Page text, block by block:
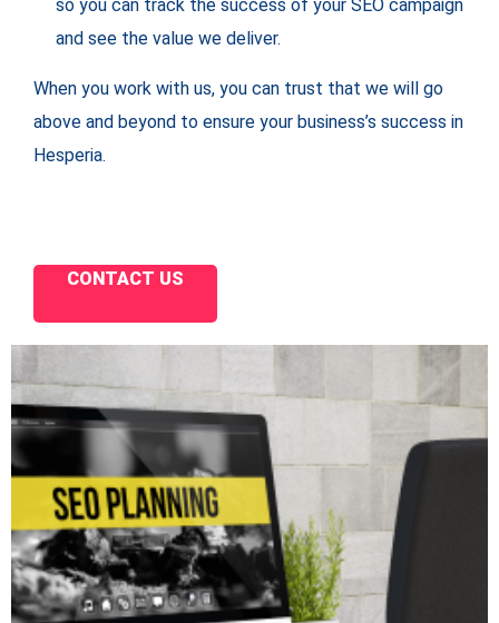
so you can track the success of your SEO campaign
and see the value we deliver.
When you work with us, you can trust that we will go
above and beyond to ensure your business’s success in
Hesperia.
CONTACT US